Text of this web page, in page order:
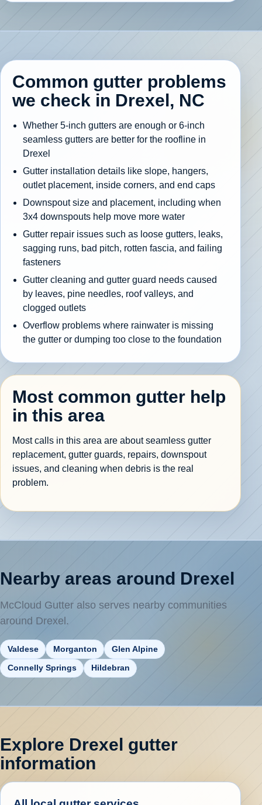
Common gutter problems
we check in Drexel, NC
Whether 5-inch gutters are enough or 6-inch
seamless gutters are better for the roofline in
Drexel
Gutter installation details like slope, hangers,
outlet placement, inside corners, and end caps
Downspout size and placement, including when
3x4 downspouts help move more water
Gutter repair issues such as loose gutters, leaks,
sagging runs, bad pitch, rotten fascia, and failing
fasteners
Gutter cleaning and gutter guard needs caused
by leaves, pine needles, roof valleys, and
clogged outlets
Overflow problems where rainwater is missing
the gutter or dumping too close to the foundation
Most common gutter help
in this area
Most calls in this area are about seamless gutter
replacement, gutter guards, repairs, downspout
issues, and cleaning when debris is the real
problem.
Nearby areas around Drexel
McCloud Gutter also serves nearby communities
around Drexel.
Valdese Morganton Glen Alpine
Connelly Springs Hildebran
Explore Drexel gutter
information